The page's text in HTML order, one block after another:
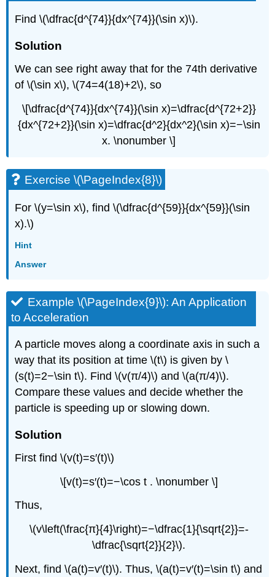
Find \(\dfrac{d^{74}}{dx^{74}}(\sin x)\).
Solution
We can see right away that for the 74th derivative
of \(\sin x\), \(74=4(18)+2\), so
\[\dfrac{d^{74}}{dx^{74}}(\sin x)=\dfrac{d^{72+2}}
{dx^{72+2}}(\sin x)=\dfrac{d^2}{dx^2}(\sin x)=−\sin
x. \nonumber \]
Exercise \(\PageIndex{8}\)
For \(y=\sin x\), find \(\dfrac{d^{59}}{dx^{59}}(\sin
x).\)
Hint
Answer
Example \(\PageIndex{9}\): An Application
to Acceleration
A particle moves along a coordinate axis in such a
way that its position at time \(t\) is given by \
(s(t)=2−\sin t\). Find \(v(π/4)\) and \(a(π/4)\).
Compare these values and decide whether the
particle is speeding up or slowing down.
Solution
First find \(v(t)=s′(t)\)
\[v(t)=s′(t)=−\cos t . \nonumber \]
Thus,
\(v\left(\frac{π}{4}\right)=−\dfrac{1}{\sqrt{2}}=-
\dfrac{\sqrt{2}}{2}\).
Next, find \(a(t)=v′(t)\). Thus, \(a(t)=v′(t)=\sin t\) and